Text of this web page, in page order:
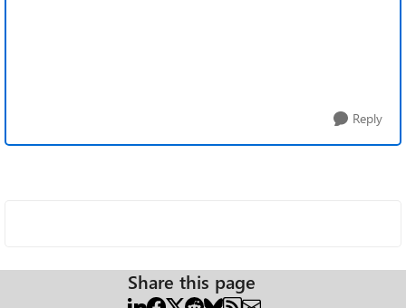
Reply
Share this page